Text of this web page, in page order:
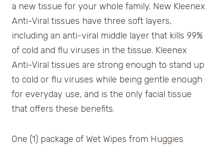
a new tissue for your whole family. New Kleenex
Anti-Viral tissues have three soft layers,
including an anti-viral middle layer that kills 99%
of cold and flu viruses in the tissue. Kleenex
Anti-Viral tissues are strong enough to stand up
to cold or flu viruses while being gentle enough
for everyday use, and is the only facial tissue
that offers these benefits.
One (1) package of Wet Wipes from Huggies